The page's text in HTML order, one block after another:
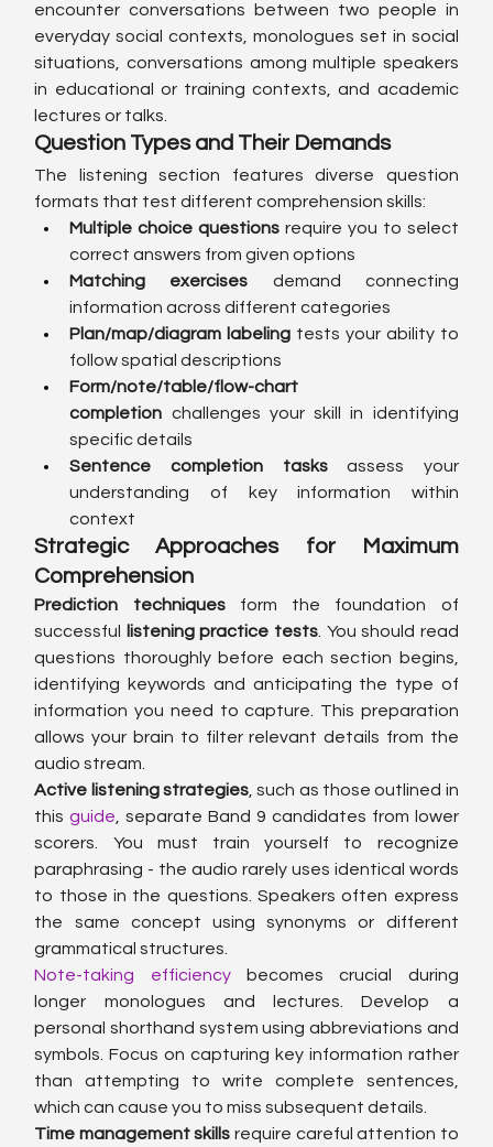
encounter conversations between two people in
everyday social contexts, monologues set in social
situations, conversations among multiple speakers
in educational or training contexts, and academic
lectures or talks.
Question Types and Their Demands
The listening section features diverse question
formats that test different comprehension skills:
Multiple choice questions require you to select
correct answers from given options
Matching exercises demand connecting
information across different categories
Plan/map/diagram labeling tests your ability to
follow spatial descriptions
Form/note/table/flow-chart
completion challenges your skill in identifying
specific details
Sentence completion tasks assess your
understanding of key information within
context
Strategic Approaches for Maximum
Comprehension
Prediction techniques form the foundation of
successful
listening practice tests . You should read
questions thoroughly before each section begins,
identifying keywords and anticipating the type of
information you need to capture. This preparation
allows your brain to filter relevant details from the
audio stream.
Active listening strategies , such as those outlined in
this guide , separate Band 9 candidates from lower
scorers. You must train yourself to recognize
paraphrasing - the audio rarely uses identical words
to those in the questions. Speakers often express
the same concept using synonyms or different
grammatical structures.
Note-taking efficiency becomes crucial during
longer monologues and lectures. Develop a
personal shorthand system using abbreviations and
symbols. Focus on capturing key information rather
than attempting to write complete sentences,
which can cause you to miss subsequent details.
Time management skills require careful attention to